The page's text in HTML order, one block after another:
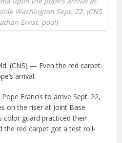
Washington Sept. 22. (CNS
Ernst, pool)
(CNS) — Even the red carpet
arrival.
Francis to arrive Sept. 22,
on the riser at Joint Base
color guard practiced their
the red carpet got a test roll-